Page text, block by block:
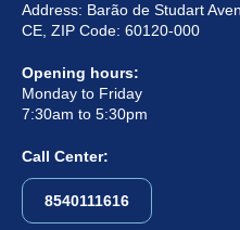
Address: Barão de Studart
CE, ZIP Code: 60120-000
Opening hours:
Monday to Friday
7:30am to 5:30pm
Call Center:
8540111616